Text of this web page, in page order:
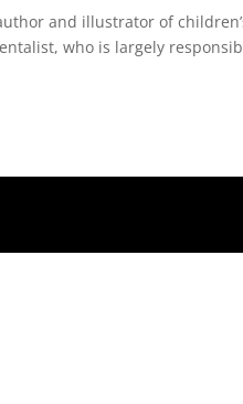
and illustrator of
who is largely